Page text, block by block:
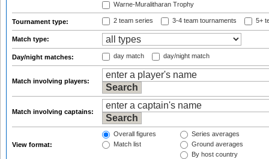
Warne-Muralitharan Trophy
Tournament type: 2 team series 3-4 team tournaments 5+
Match type:
Day/night matches: day match day/night match
Match involving players:
Match involving captains:
View format:
Overall figures
Match list
Series averages
Ground averages
By host country